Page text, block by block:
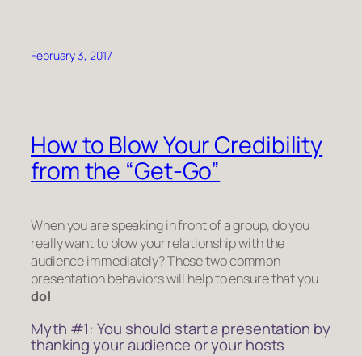
February 3, 2017
How to Blow Your Credibility
from the “Get-Go”
When you are speaking in front of a group, do you
really want to blow your relationship with the
audience immediately? These two common
presentation behaviors will help to ensure that you
do!
Myth #1: You should start a presentation by
thanking your audience or your hosts